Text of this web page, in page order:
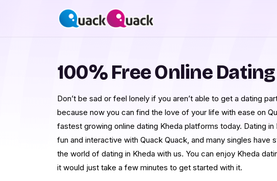
100% Free Online
Don’t be sad or feel lonely if you aren’t able to get a dating
because now you can find the love of your life with ease on
fastest growing online dating Kheda platforms today. Dating
fun and interactive with Quack Quack, and many singles have
the world of dating in Kheda with us. You can enjoy Kheda
it would just take a few minutes to get started with it.